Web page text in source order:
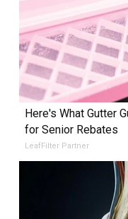
Here's What Gutter
for Senior Rebates
LeafFilter Partner